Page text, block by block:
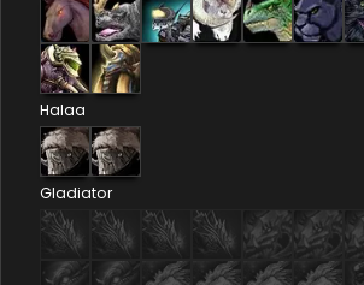
Halaa
Gladiator